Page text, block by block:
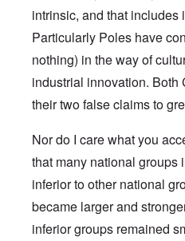
intrinsic, and that includes
Particularly Poles have
nothing) in the way of
industrial innovation. Both
their two false claims to
Nor do I care what you
that many national groups
inferior to other national
became larger and
inferior groups remained